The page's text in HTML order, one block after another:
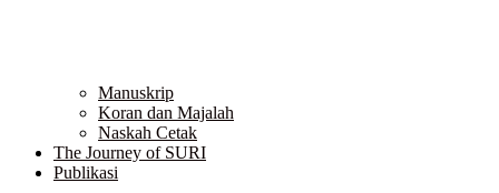
Manuskrip
Koran dan Majalah
Naskah Cetak
The Journey of SURI
Publikasi